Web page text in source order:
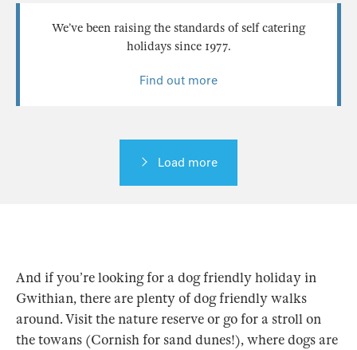
We’ve been raising the standards of self catering
holidays since 1977.
Find out more
Load more
And if you’re looking for a dog friendly holiday in
Gwithian, there are plenty of dog friendly walks
around. Visit the nature reserve or go for a stroll on
the towans (Cornish for sand dunes!), where dogs are